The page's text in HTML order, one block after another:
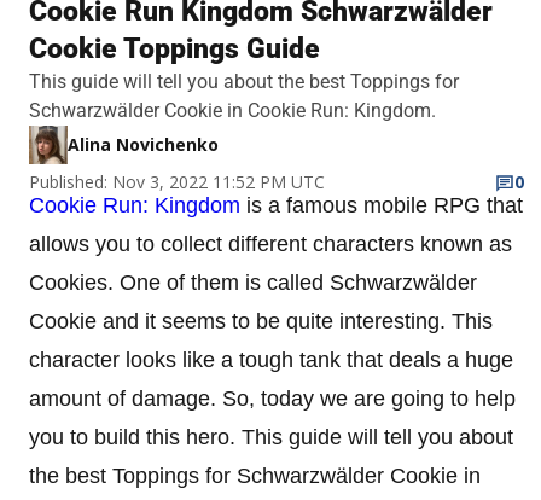
Cookie Run Kingdom Schwarzwälder
Cookie Toppings Guide
This guide will tell you about the best Toppings for
Schwarzwälder Cookie in Cookie Run: Kingdom.
Alina Novichenko
Published: Nov 3, 2022 11:52 PM UTC
0
Cookie Run: Kingdom is a famous mobile RPG that
allows you to collect different characters known as
Cookies. One of them is called Schwarzwälder
Cookie and it seems to be quite interesting. This
character looks like a tough tank that deals a huge
amount of damage. So, today we are going to help
you to build this hero. This guide will tell you about
the best Toppings for Schwarzwälder Cookie in